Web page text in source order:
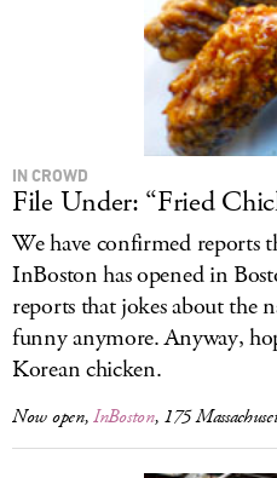
IN CROWD
File Under: “Fried
We have confirmed reports
InBoston has opened in
reports that jokes about the
funny anymore. Anyway,
Korean chicken.
Now open,InBoston, 175